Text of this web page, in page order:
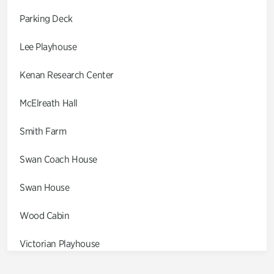
Parking Deck
Lee Playhouse
Kenan Research Center
McElreath Hall
Smith Farm
Swan Coach House
Swan House
Wood Cabin
Victorian Playhouse